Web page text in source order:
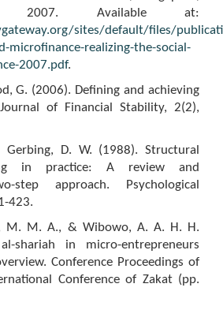
2007. Available at:
sites/default/files/
microfinance-realizing-the-social-
2007.pdf.
G. (2006). Defining and achieving
of Financial Stability, 2(2),
D. W. (1988). Structural
in practice: A review and
step approach. Psychological
423.
M. M. A., & Wibowo, A. A. H. H.
shariah in micro-entrepreneurs
Conference Proceedings of
Conference of Zakat (pp.